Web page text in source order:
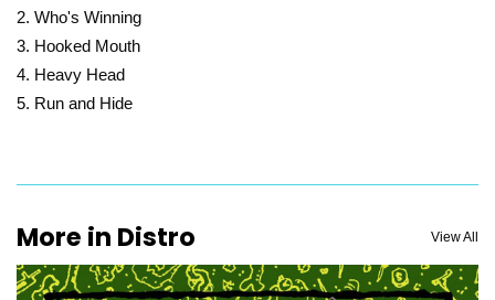
Who's Winning
Hooked Mouth
Heavy Head
Run and Hide
More in Distro View All